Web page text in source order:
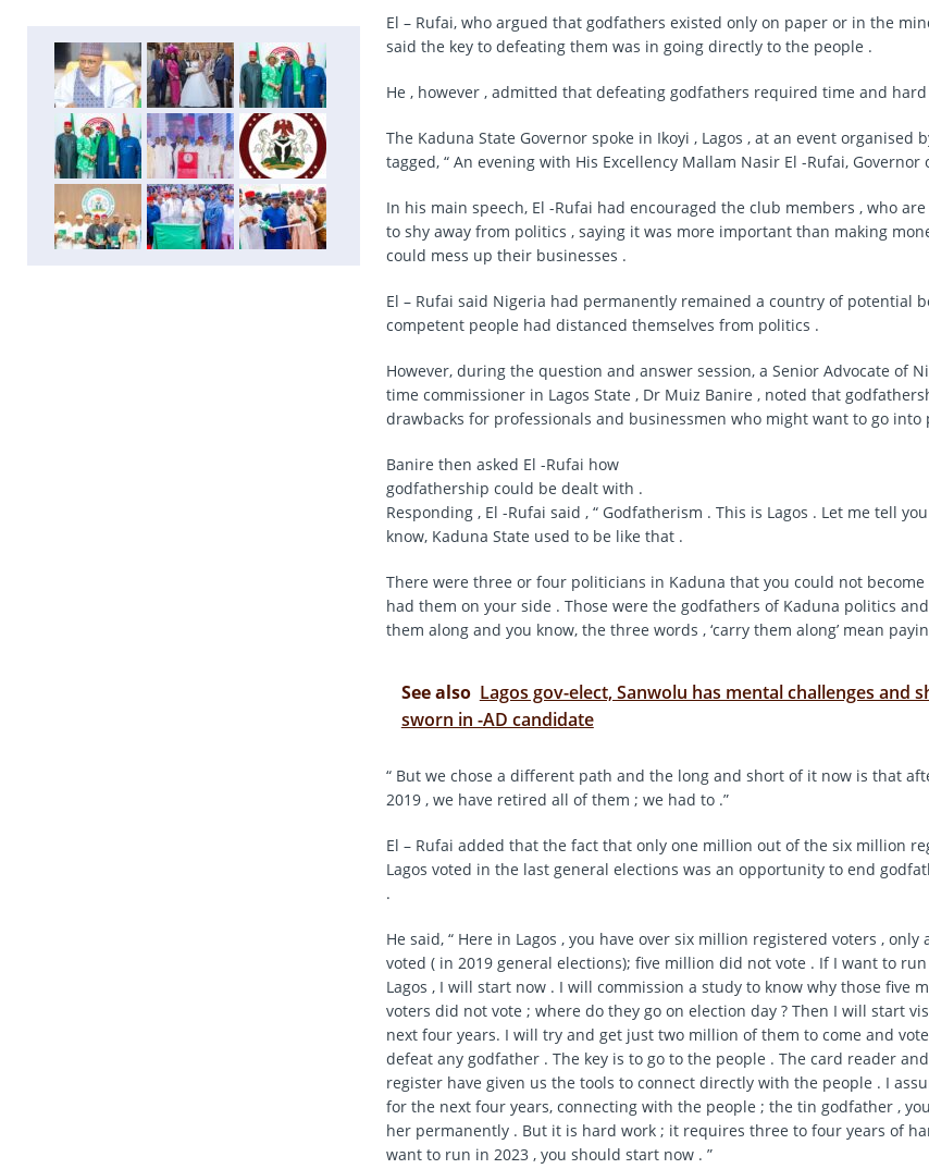
El – Rufai, who argued that godfathers existed only on paper or in the
said the key to defeating them was in going directly to the people .
He , however , admitted that defeating godfathers required time and hard
The Kaduna State Governor spoke in Ikoyi , Lagos , at an event organised
tagged, “ An evening with His Excellency Mallam Nasir El -Rufai, Governor
In his main speech, El -Rufai had encouraged the club members , who
to shy away from politics , saying it was more important than making
could mess up their businesses .
El – Rufai said Nigeria had permanently remained a country of potential
competent people had distanced themselves from politics .
However, during the question and answer session, a Senior Advocate of
time commissioner in Lagos State , Dr Muiz Banire , noted that
drawbacks for professionals and businessmen who might want to go into
Banire then asked El -Rufai how
godfathership could be dealt with .
Responding , El -Rufai said , “ Godfatherism . This is Lagos . Let me tell
know, Kaduna State used to be like that .
There were three or four politicians in Kaduna that you could not
had them on your side . Those were the godfathers of Kaduna politics
them along and you know, the three words , ‘carry them along’ mean
See also Lagos gov-elect, Sanwolu has mental challenges and
sworn in -AD candidate
“ But we chose a different path and the long and short of it now is that
2019 , we have retired all of them ; we had to .”
El – Rufai added that the fact that only one million out of the six million
Lagos voted in the last general elections was an opportunity to end
.
He said, “ Here in Lagos , you have over six million registered voters ,
voted ( in 2019 general elections); five million did not vote . If I want to
Lagos , I will start now . I will commission a study to know why those five
voters did not vote ; where do they go on election day ? Then I will start
next four years. I will try and get just two million of them to come and
defeat any godfather . The key is to go to the people . The card reader
register have given us the tools to connect directly with the people . I
for the next four years, connecting with the people ; the tin godfather ,
her permanently . But it is hard work ; it requires three to four years of
want to run in 2023 , you should start now . ”